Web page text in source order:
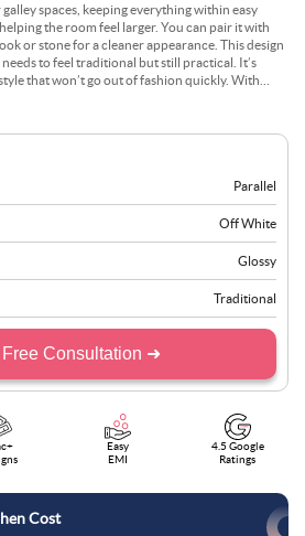
spaces, keeping everything within easy
the room feel larger. You can pair it with
or stone for a cleaner appearance. This design
to feel traditional but still practical. It’s
that won’t go out of fashion quickly. With
lighting, this setup combines everyday function
Parallel
Off White
Glossy
Traditional
Free Consultation ➜
Easy
EMI
4.5 Google
Ratings
Cost